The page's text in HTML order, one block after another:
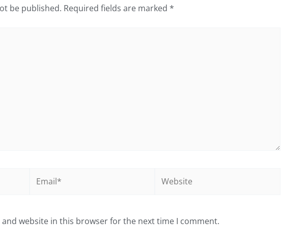
be published. Required fields are marked *
and website in this browser for the next time I comment.